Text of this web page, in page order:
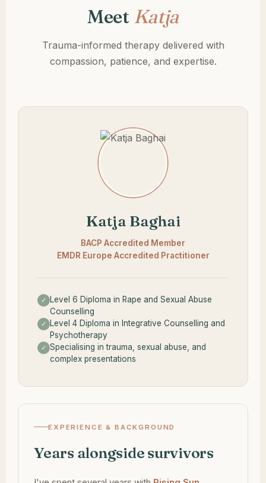
Meet Katja
Trauma-informed therapy delivered with
compassion, patience, and expertise.
Katja Baghai
BACP Accredited Member
EMDR Europe Accredited Practitioner
✓ Level 6 Diploma in Rape and Sexual Abuse
Counselling
✓ Level 4 Diploma in Integrative Counselling and
Psychotherapy
✓ Specialising in trauma, sexual abuse, and
complex presentations
EXPERIENCE & BACKGROUND
Years alongside survivors